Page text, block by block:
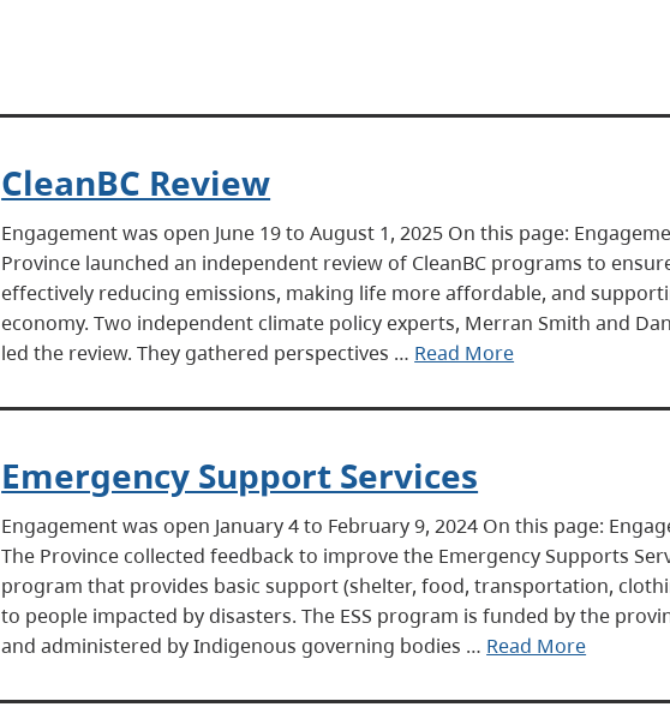
CleanBC Review
Engagement was open June 19 to August 1, 2025 On this page:
Province launched an independent review of CleanBC programs to
effectively reducing emissions, making life more affordable, and
economy. Two independent climate policy experts, Merran Smith and
led the review. They gathered perspectives … Read More
Emergency Support Services
Engagement was open January 4 to February 9, 2024 On this page:
The Province collected feedback to improve the Emergency Supports
program that provides basic support (shelter, food, transportation,
to people impacted by disasters. The ESS program is funded by the
and administered by Indigenous governing bodies … Read More